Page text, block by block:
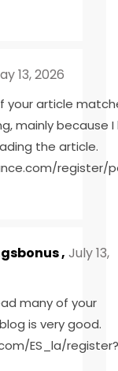
13, 2026
your article
mainly because I
the article.
register/
, July 13,
many of your
is very good.
ES_la/register?